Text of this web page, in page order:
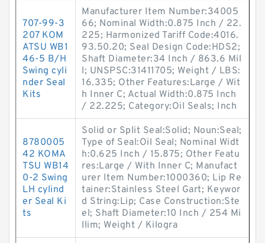
707-99-3
207 KOM
ATSU WB1
46-5 B/H
Swing cyli
nder Seal
Kits
Manufacturer Item Number:34005
66; Nominal Width:0.875 Inch / 22.
225; Harmonized Tariff Code:4016.
93.50.20; Seal Design Code:HDS2;
Shaft Diameter:34 Inch / 863.6 Mil
l; UNSPSC:31411705; Weight / LBS:
16.335; Other Features:Large / Wit
h Inner C; Actual Width:0.875 Inch
/ 22.225; Category:Oil Seals; Inch
8780005
42 KOMA
TSU WB14
0-2 Swing
LH cylind
er Seal Ki
ts
Solid or Split Seal:Solid; Noun:Seal;
Type of Seal:Oil Seal; Nominal Widt
h:0.625 Inch / 15.875; Other Featu
res:Large / With Inner C; Manufact
urer Item Number:1000360; Lip Re
tainer:Stainless Steel Gart; Keywor
d String:Lip; Case Construction:Ste
el; Shaft Diameter:10 Inch / 254 Mi
llim; Weight / Kilogra